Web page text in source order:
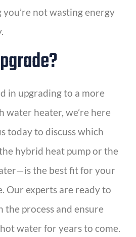
not wasting energy
in upgrading to a more
water heater, we’re here
today to discuss which
hybrid heat pump or the
the best fit for your
Our experts are ready to
the process and ensure
water for years to come.